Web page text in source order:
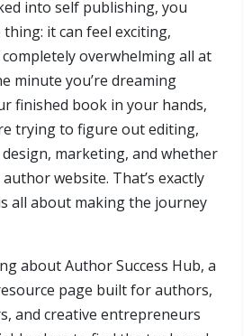
into self publishing, you
it can feel exciting,
overwhelming all at
minute you’re dreaming
finished book in your hands,
trying to figure out editing,
marketing, and whether
website. That’s exactly
all about making the journey
about Author Success Hub, a
page built for authors,
and creative entrepreneurs